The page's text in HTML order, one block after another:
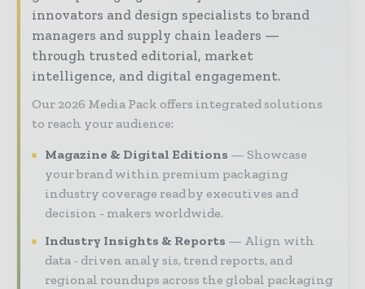
innovators and design specialists to brand
managers and supply chain leaders —
through trusted editorial, market
intelligence, and digital engagement.
Our 2026 Media Pack offers integrated solutions
to reach your audience:
Magazine & Digital Editions
Showcase
your brand within premium packaging
industry coverage read by executives and
decision - makers worldwide.
Industry Insights & Reports
Align with
data - driven analy sis, trend reports, and
regional roundups across the global packaging